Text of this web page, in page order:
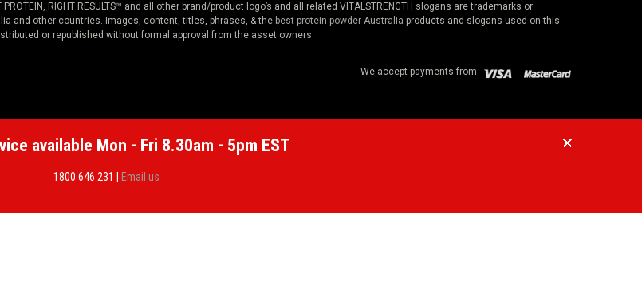
PROTEIN, RIGHT RESULTS™ and all other brand/product logo’s and all related VITALSTRENGTH slogans are trademarks or
and other countries. Images, content, titles, phrases, & the best protein powder Australia products and slogans used on this
or republished without formal approval from the asset owners.
We accept payments from
available Mon - Fri 8.30am - 5pm EST
1800 646 231 | Email us